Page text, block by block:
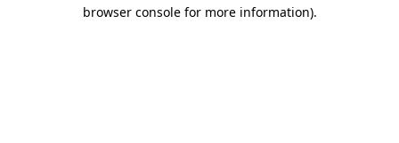
browser console for more information).